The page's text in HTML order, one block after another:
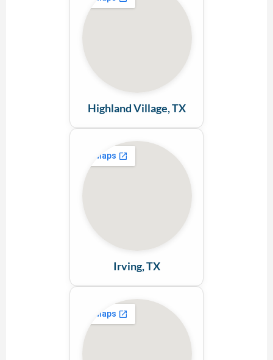
Highland Village, TX
Irving, TX